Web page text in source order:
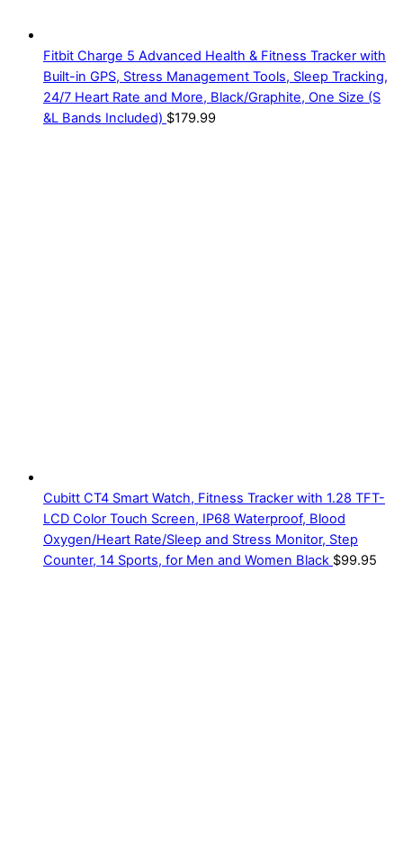
Fitbit Charge 5 Advanced Health & Fitness Tracker with
Built-in GPS, Stress Management Tools, Sleep Tracking,
24/7 Heart Rate and More, Black/Graphite, One Size (S
&L Bands Included) $179.99
Cubitt CT4 Smart Watch, Fitness Tracker with 1.28 TFT-
LCD Color Touch Screen, IP68 Waterproof, Blood
Oxygen/Heart Rate/Sleep and Stress Monitor, Step
Counter, 14 Sports, for Men and Women Black $99.95